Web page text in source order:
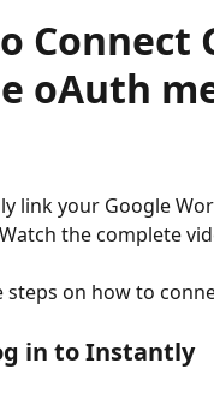
Connect
oAuth
link your Google
the complete
steps on how to
in to Instantly